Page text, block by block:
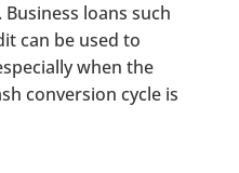
loans such
can be used to
when the
conversion cycle is